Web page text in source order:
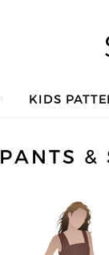
KIDS
PANTS &